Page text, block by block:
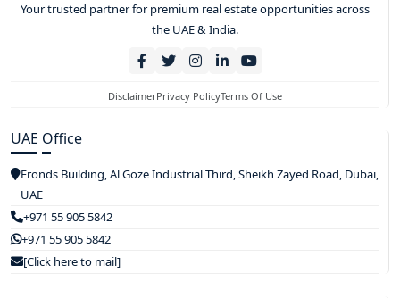
Your trusted partner for premium real estate opportunities across
the UAE & India.
DisclaimerPrivacy PolicyTerms Of Use
UAE Office
Fronds Building, Al Goze Industrial Third, Sheikh Zayed Road, Dubai,
UAE
+971 55 905 5842
+971 55 905 5842
[Click here to mail]